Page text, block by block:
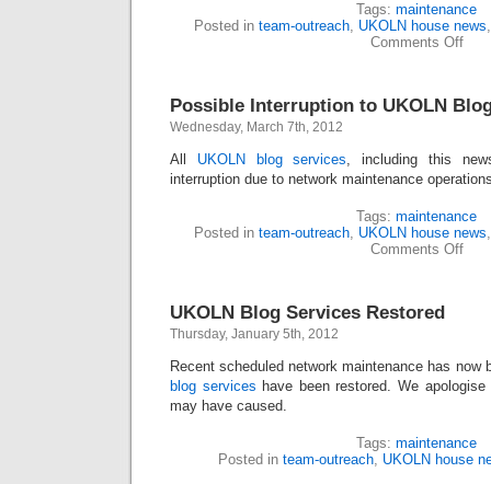
Tags: maintenance
Posted in team-outreach, UKOLN house news
Comments Off
Possible Interruption to UKOLN
Wednesday, March 7th, 2012
All UKOLN blog services, including this
interruption due to network maintenance
Tags: maintenance
Posted in team-outreach, UKOLN house news
Comments Off
UKOLN Blog Services Restored
Thursday, January 5th, 2012
Recent scheduled network maintenance has now
blog services have been restored. We
may have caused.
Tags: maintenance
Posted in team-outreach, UKOLN house